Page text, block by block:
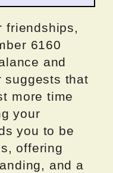
friendships,
6160
and
suggests that
more time
your
you to be
offering
and a